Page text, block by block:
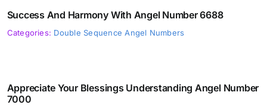
Success And Harmony With Angel Number 6688
Categories: Double Sequence Angel Numbers
Appreciate Your Blessings Understanding Angel Number
7000